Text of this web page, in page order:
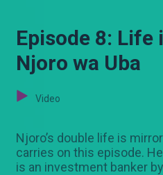
Episode 8:
Njoro wa Uba
Video
Njoro’s double life is
carries on this episode.
is an investment banker